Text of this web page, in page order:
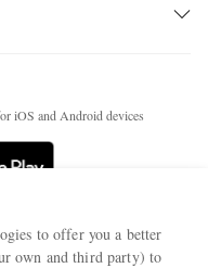
iOS and Android devices
to offer you a better
own and third party) to